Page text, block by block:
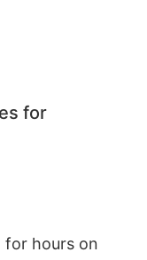
for
for hours on